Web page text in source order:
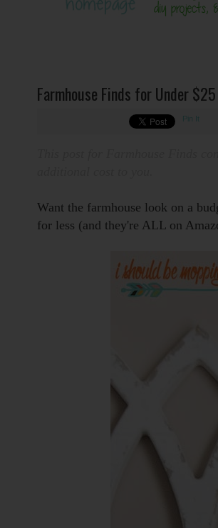
Farmhouse Finds for Under $25
Pin It
Want the farmhouse look on a
for less (and they're ALL on